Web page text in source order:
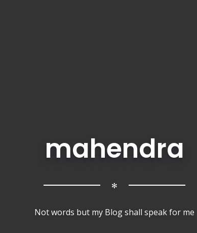
mahendra
✻
Not words but my Blog shall speak for me